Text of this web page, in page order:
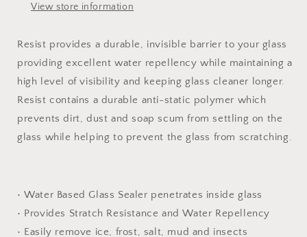
View store information
Resist provides a durable, invisible barrier to your glass
providing excellent water repellency while maintaining a
high level of visibility and keeping glass cleaner longer.
Resist contains a durable anti-static polymer which
prevents dirt, dust and soap scum from settling on the
glass while helping to prevent the glass from scratching.
• Water Based Glass Sealer penetrates inside glass
• Provides Stratch Resistance and Water Repellency
• Easily remove ice, frost, salt, mud and insects